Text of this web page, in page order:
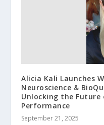
Alicia Kali Launches
Neuroscience &
Unlocking the Future
Performance
September 21, 2025